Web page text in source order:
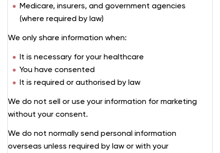
Medicare, insurers, and government agencies
(where required by law)
We only share information when:
It is necessary for your healthcare
You have consented
It is required or authorised by law
We do not sell or use your information for marketing
without your consent.
We do not normally send personal information
overseas unless required by law or with your